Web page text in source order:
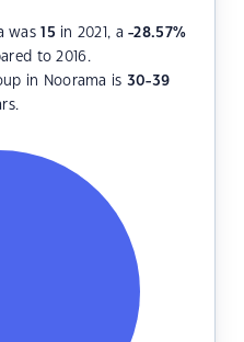
was15 in 2021, a-28.57%
to 2016.
in Noorama is 30-39